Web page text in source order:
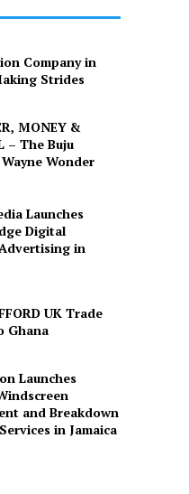
Company in
Strides
MONEY &
– The Buju
Wonder
Launches
Digital
in
UK Trade
Ghana
Launches
and Breakdown
in Jamaica